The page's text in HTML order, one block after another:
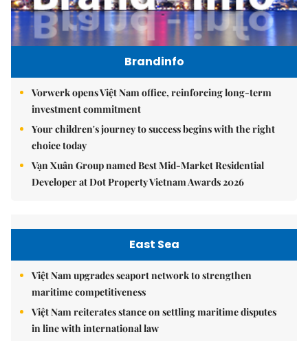
Brandinfo
Vorwerk opens Việt Nam office, reinforcing long-term
investment commitment
Your children's journey to success begins with the right
choice today
Vạn Xuân Group named Best Mid-Market Residential
Developer at Dot Property Vietnam Awards 2026
East Sea
Việt Nam upgrades seaport network to strengthen
maritime competitiveness
Việt Nam reiterates stance on settling maritime disputes
in line with international law